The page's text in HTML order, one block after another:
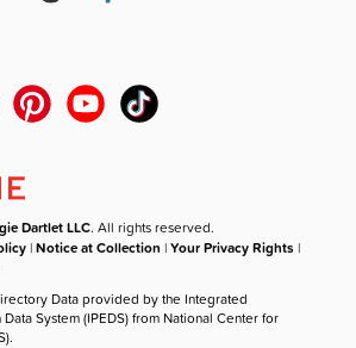
Dartlet LLC. All rights reserved.
|Notice at Collection |Your Privacy Rights |
Data provided by the Integrated
System (IPEDS) from National Center for